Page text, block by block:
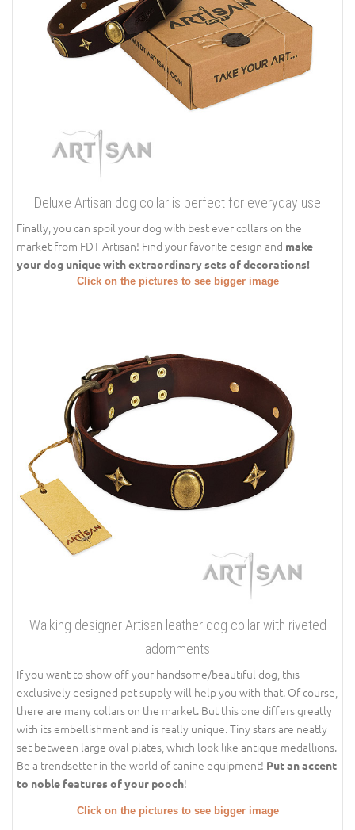
Deluxe Artisan dog collar is perfect for everyday use
Finally, you can spoil your dog with best ever collars on the
market from FDT Artisan! Find your favorite design and make
your dog unique with extraordinary sets of decorations!
Click on the pictures to see bigger image
Walking designer Artisan leather dog collar with riveted
adornments
If you want to show off your handsome/beautiful dog, this
exclusively designed pet supply will help you with that. Of course,
there are many collars on the market. But this one differs greatly
with its embellishment and is really unique. Tiny stars are neatly
set between large oval plates, which look like antique medallions.
Be a trendsetter in the world of canine equipment! Put an accent
to noble features of your pooch!
Click on the pictures to see bigger image